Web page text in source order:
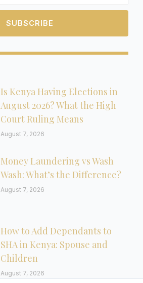
SUBSCRIBE
Is Kenya Having Elections in
August 2026? What the High
Court Ruling Means
August 7, 2026
Money Laundering vs Wash
Wash: What’s the Difference?
August 7, 2026
How to Add Dependants to
SHA in Kenya: Spouse and
Children
August 7, 2026